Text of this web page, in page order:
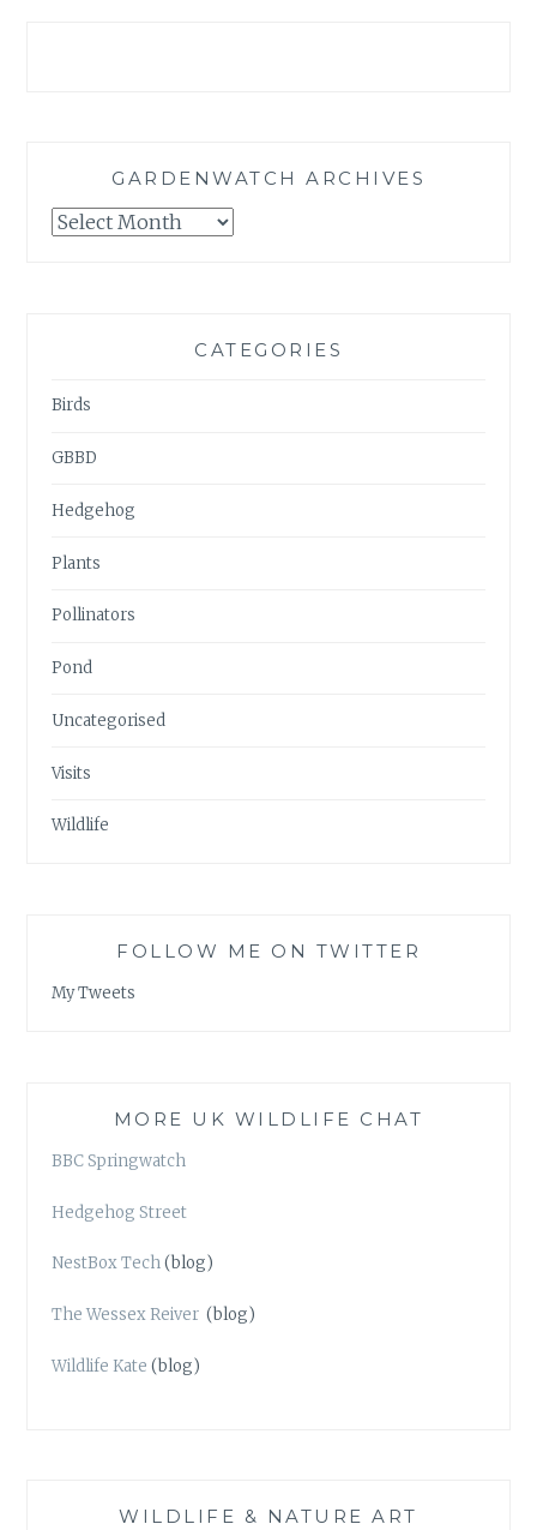
GARDENWATCH ARCHIVES
GARDENWATCH
CATEGORIES
Birds
GBBD
Hedgehog
Plants
Pollinators
Pond
Uncategorised
Visits
Wildlife
FOLLOW ME ON TWITTER
My Tweets
MORE UK WILDLIFE CHAT
BBC Springwatch
Hedgehog Street
NestBox Tech(blog)
The Wessex Reiver (blog)
Wildlife Kate (blog)
WILDLIFE & NATURE ART